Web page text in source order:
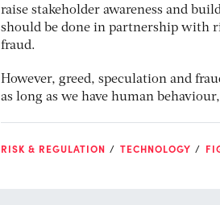
raise stakeholder awareness and
should be done in partnership with
fraud.
However, greed, speculation and
as long as we have human
RISK & REGULATION TECHNOLOGY